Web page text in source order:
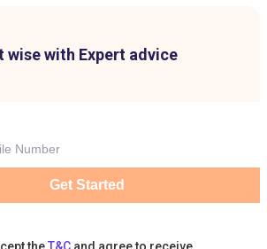
wise with Expert advice
Get Started